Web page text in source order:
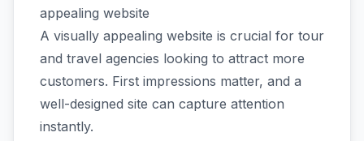
appealing website
A visually appealing website is crucial for tour
and travel agencies looking to attract more
customers. First impressions matter, and a
well-designed site can capture attention
instantly.